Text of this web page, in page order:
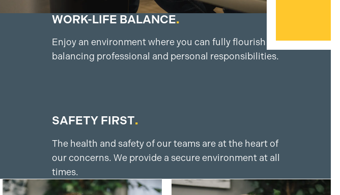
WORK-LIFE BALANCE.
Enjoy an environment where you can fully flourish by
balancing professional and personal responsibilities.
SAFETY FIRST.
The health and safety of our teams are at the heart of
our concerns. We provide a secure environment at all
times.